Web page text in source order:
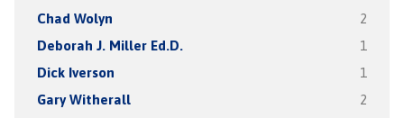
Chad Wolyn 2
Deborah J. Miller Ed.D. 1
Dick Iverson 1
Gary Witherall 2